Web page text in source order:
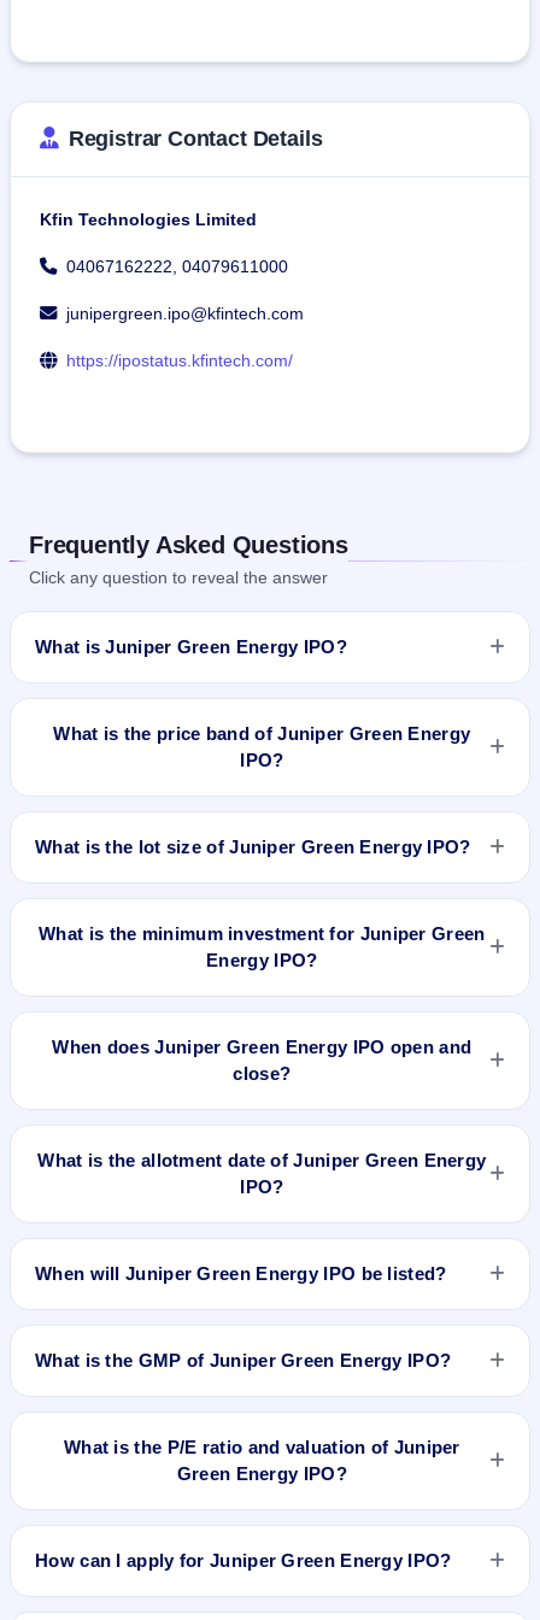
Registrar Contact Details
Kfin Technologies Limited
04067162222, 04079611000
junipergreen.ipo@kfintech.com
https://ipostatus.kfintech.com/
Frequently Asked Questions
Click any question to reveal the answer
What is Juniper Green Energy IPO?
opens on Jul 30, 2026 and closes on Aug 3, 2026. It will be
listed on BSE and NSE. Kfin Technologies Limited is the
registrar.
What is the price band of Juniper Green Energy
IPO?
What is the lot size of Juniper Green Energy IPO?
What is the minimum investment for Juniper Green
Energy IPO?
When does Juniper Green Energy IPO open and
close?
What is the allotment date of Juniper Green Energy
IPO?
When will Juniper Green Energy IPO be listed?
What is the GMP of Juniper Green Energy IPO?
2026, 6:30 AM IST. The indicative listing price is ₹245 (₹225
upper price band + ₹20 GMP).
What is the P/E ratio and valuation of Juniper
Green Energy IPO?
₹12,802.26 Cr.
How can I apply for Juniper Green Energy IPO?